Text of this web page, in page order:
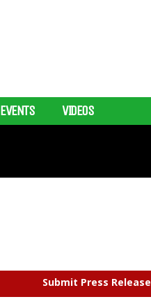
EVENTS VIDEOS
Submit Press Release